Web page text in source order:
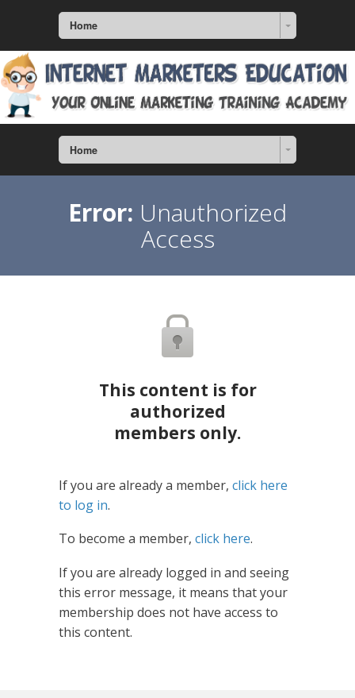
Home
Home
Error: Unauthorized
Access
This content is for
authorized
members only.
If you are already a member, click here
to log in.
To become a member, click here.
If you are already logged in and seeing
this error message, it means that your
membership does not have access to
this content.